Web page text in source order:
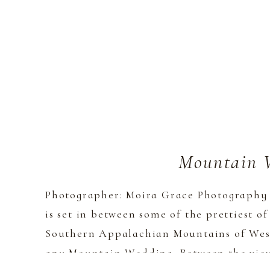
Photographer: Moira Grace
is set in between some of the prettiest
Southern Appalachian Mountains of
any Mountain Wedding. Between the
Mountain